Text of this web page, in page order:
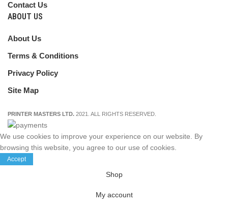
Contact Us
ABOUT US
About Us
Terms & Conditions
Privacy Policy
Site Map
PRINTER MASTERS LTD. 2021. ALL RIGHTS RESERVED.
We use cookies to improve your experience on our website. By
browsing this website, you agree to our use of cookies.
Accept
Shop
My account